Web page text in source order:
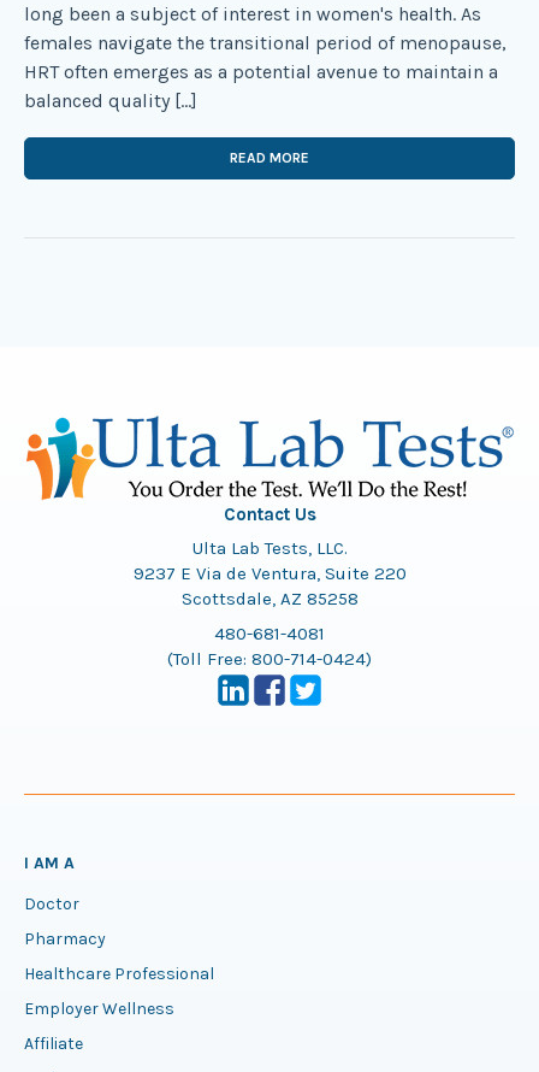
long been a subject of interest in women's health. As
females navigate the transitional period of menopause,
HRT often emerges as a potential avenue to maintain a
balanced quality […]
READ MORE
Contact Us
Ulta Lab Tests, LLC.
9237 E Via de Ventura, Suite 220
Scottsdale, AZ 85258
480-681-4081
(Toll Free: 800-714-0424)
I AM A
Doctor
Pharmacy
Healthcare Professional
Employer Wellness
Affiliate